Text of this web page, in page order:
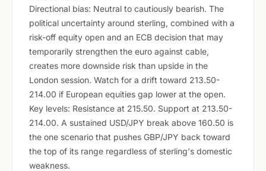
Directional bias: Neutral to cautiously bearish. The
political uncertainty around sterling, combined with a
risk-off equity open and an ECB decision that may
temporarily strengthen the euro against cable,
creates more downside risk than upside in the
London session. Watch for a drift toward 213.50-
214.00 if European equities gap lower at the open.
Key levels: Resistance at 215.50. Support at 213.50-
214.00. A sustained USD/JPY break above 160.50 is
the one scenario that pushes GBP/JPY back toward
the top of its range regardless of sterling's domestic
weakness.